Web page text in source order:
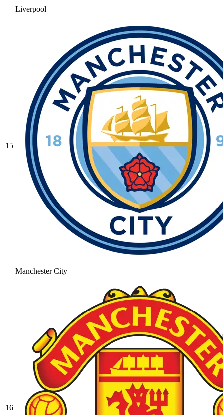
Liverpool
15
Manchester City
16